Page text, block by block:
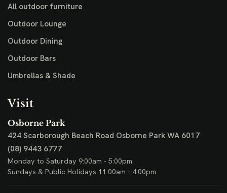
All outdoor furniture
Outdoor Lounge
Outdoor Dining
Outdoor Bars
Umbrellas & Shade
Visit
Osborne Park
424 Scarborough Beach Road Osborne Park WA 6017
(08) 9443 6777
Monday to Saturday 9:00am - 5:00pm
Sundays & Public Holidays 11:00am - 4:00pm